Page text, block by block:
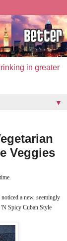
in greater
▼
Veggies
a new, seemingly
Spicy Cuban Style